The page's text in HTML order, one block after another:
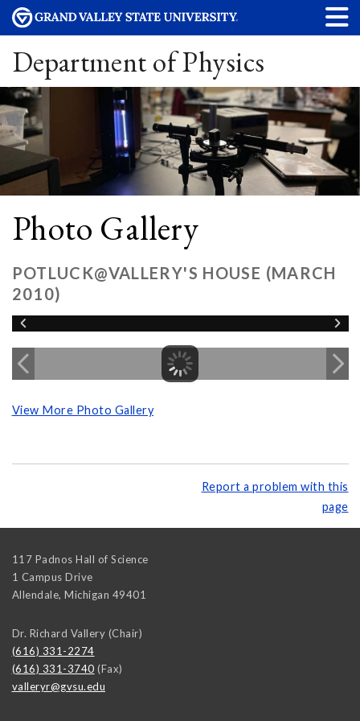
Department of Physics
Photo Gallery
POTLUCK@VALLERY'S HOUSE (MARCH
2010)
View More Photo Gallery
Report a problem with this
page
117 Padnos Hall of Science
1 Campus Drive
Allendale, Michigan 49401
Dr. Richard Vallery (Chair)
(616) 331-2274
(616) 331-3740 (Fax)
valleryr@gvsu.edu